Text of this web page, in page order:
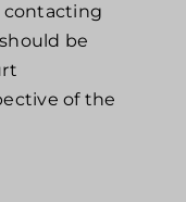
contacting
be
of the